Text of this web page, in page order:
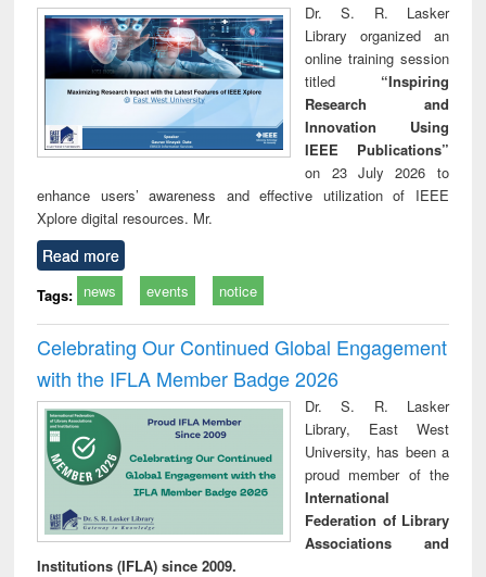
Dr. S. R. Lasker
Library organized an
online training session
titled “Inspiring
Research and
Innovation Using
IEEE Publications”
on 23 July 2026 to
enhance users’ awareness and effective utilization of IEEE
Xplore digital resources. Mr.
Read more
Tags: news events notice
Celebrating Our Continued Global Engagement
with the IFLA Member Badge 2026
Dr. S. R. Lasker
Library, East West
University, has been a
proud member of the
International
Federation of Library
Associations and
Institutions (IFLA) since 2009.